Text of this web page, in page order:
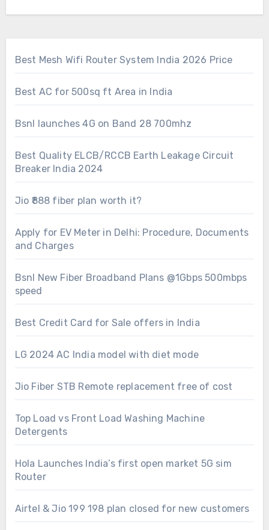
Best Mesh Wifi Router System India 2026 Price
Best AC for 500sq ft Area in India
Bsnl launches 4G on Band 28 700mhz
Best Quality ELCB/RCCB Earth Leakage Circuit
Breaker India 2024
Jio ₹888 fiber plan worth it?
Apply for EV Meter in Delhi: Procedure, Documents
and Charges
Bsnl New Fiber Broadband Plans @1Gbps 500mbps
speed
Best Credit Card for Sale offers in India
LG 2024 AC India model with diet mode
Jio Fiber STB Remote replacement free of cost
Top Load vs Front Load Washing Machine
Detergents
Hola Launches India’s first open market 5G sim
Router
Airtel & Jio 199 198 plan closed for new customers